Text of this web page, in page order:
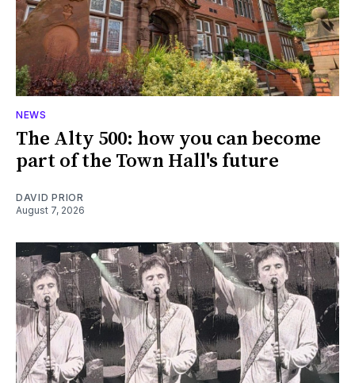
NEWS
The Alty 500: how you can become
part of the Town Hall's future
DAVID PRIOR
August 7, 2026